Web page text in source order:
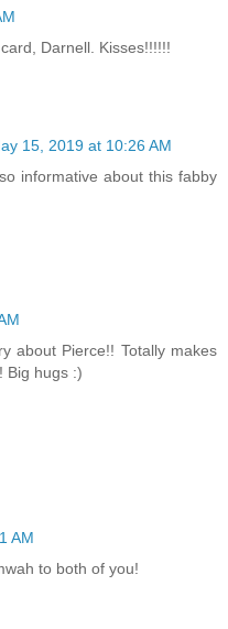
Darnell. Kisses!!!!!!
15, 2019 at 10:26 AM
informative about this fabby
about Pierce!! Totally makes
Big hugs :)
AM
to both of you!